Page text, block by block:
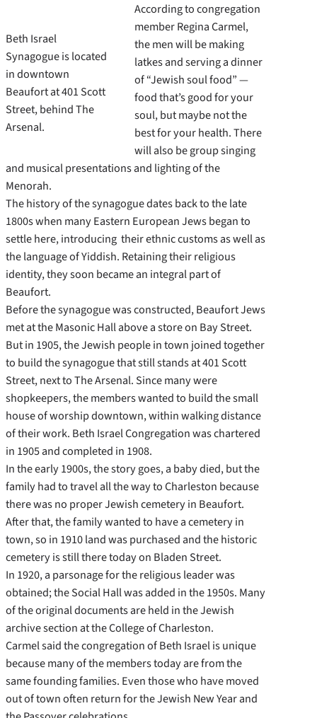
Beth Israel
Synagogue is located
in downtown
Beaufort at 401 Scott
Street, behind The
Arsenal.
According to congregation
member Regina Carmel,
the men will be making
latkes and serving a dinner
of “Jewish soul food” —
food that’s good for your
soul, but maybe not the
best for your health. There
will also be group singing
and musical presentations and lighting of the
Menorah.
The history of the synagogue dates back to the late
1800s when many Eastern European Jews began to
settle here, introducing their ethnic customs as well as
the language of Yiddish. Retaining their religious
identity, they soon became an integral part of
Beaufort.
Before the synagogue was constructed, Beaufort Jews
met at the Masonic Hall above a store on Bay Street.
But in 1905, the Jewish people in town joined together
to build the synagogue that still stands at 401 Scott
Street, next to The Arsenal. Since many were
shopkeepers, the members wanted to build the small
house of worship downtown, within walking distance
of their work. Beth Israel Congregation was chartered
in 1905 and completed in 1908.
In the early 1900s, the story goes, a baby died, but the
family had to travel all the way to Charleston because
there was no proper Jewish cemetery in Beaufort.
After that, the family wanted to have a cemetery in
town, so in 1910 land was purchased and the historic
cemetery is still there today on Bladen Street.
In 1920, a parsonage for the religious leader was
obtained; the Social Hall was added in the 1950s. Many
of the original documents are held in the Jewish
archive section at the College of Charleston.
Carmel said the congregation of Beth Israel is unique
because many of the members today are from the
same founding families. Even those who have moved
out of town often return for the Jewish New Year and